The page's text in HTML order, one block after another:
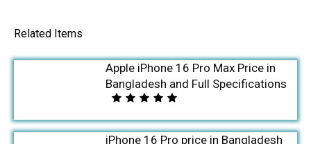
Related Items
Apple iPhone 16 Pro Max Price in
Bangladesh and Full Specifications
iPhone 16 Pro price in Bangladesh